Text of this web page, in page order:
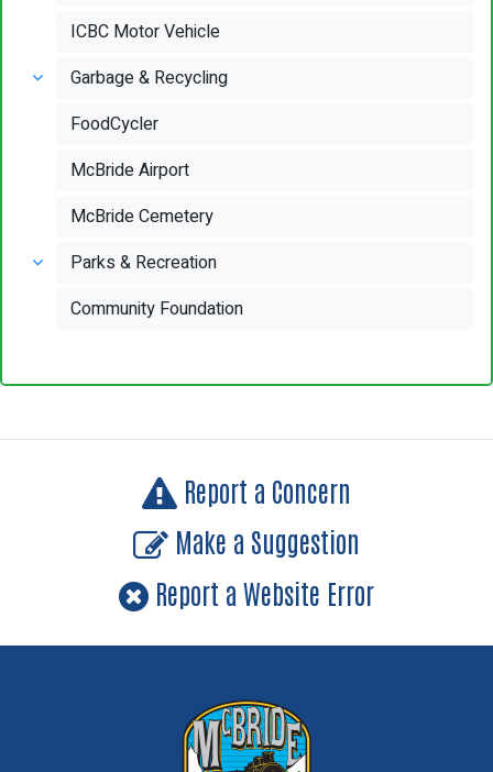
ICBC Motor Vehicle
Garbage & Recycling
FoodCycler
McBride Airport
McBride Cemetery
Parks & Recreation
Community Foundation
Report a Concern
Make a Suggestion
Report a Website Error